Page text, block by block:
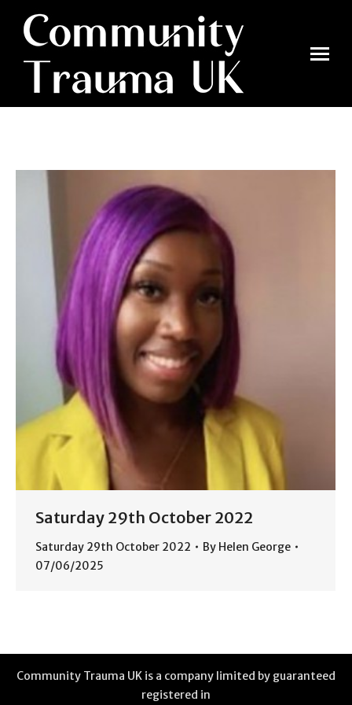
Saturday 29th October 2022
Saturday 29th October 2022 By Helen George
07/06/2025
Community Trauma UK is a company limited by guaranteed
registered in